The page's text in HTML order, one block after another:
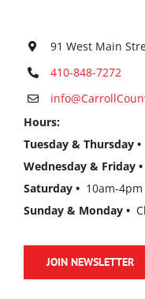
91 West Main
410-848-7272
Hours:
Tuesday & Thursday •
Wednesday & Friday •
Saturday • 10am-4pm
Sunday & Monday •
JOIN NEWSLETTER